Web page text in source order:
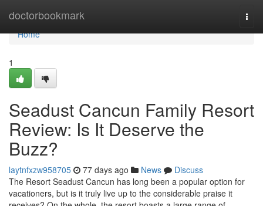
doctorbookmark
Home
Home
1
Seadust Cancun Family Resort
Review: Is It Deserve the
Buzz?
laytnfxzw958705 77 days ago News
Discuss
The Resort Seadust Cancun has long been a popular option for
vacationers, but is it truly live up to the considerable praise it